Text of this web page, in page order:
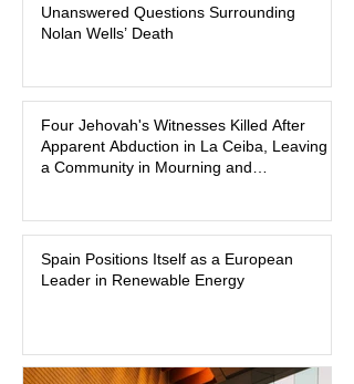
broadcasts, and sealed state records,
Southwest Mississippi Community
College. He was a son who called his
mother daily, a teammate known for a
steady presence and a wide smile, and
upcoming college football season. On
July 4, Nolan boarded a 22-foot Triton
offshore boat with three friends
Unanswered Questions Surrounding
Nolan Wells’ Death
Four Jehovah's Witnesses Killed After
Apparent Abduction in La Ceiba, Leaving
a Community in Mourning and
Spain Positions Itself as a European
Leader in Renewable Energy